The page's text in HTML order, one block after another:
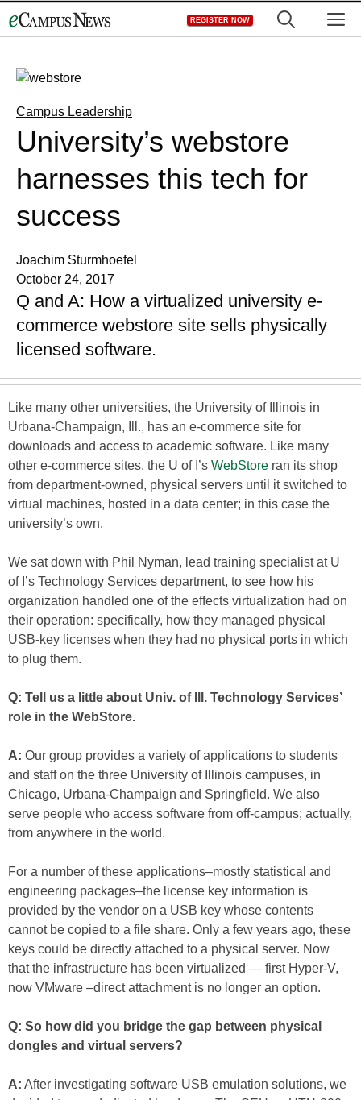
to
REGISTER NOW
Campus Leadership
University’s webstore
harnesses this tech for
success
Joachim Sturmhoefel
October 24, 2017
Q and A: How a virtualized university e-
commerce webstore site sells physically
licensed software.
Like many other universities, the University of Illinois in
Urbana-Champaign, Ill., has an e-commerce site for
downloads and access to academic software. Like many
other e-commerce sites, the U of I’s WebStore ran its shop
from department-owned, physical servers until it switched to
virtual machines, hosted in a data center; in this case the
university’s own.
We sat down with Phil Nyman, lead training specialist at U
of I’s Technology Services department, to see how his
organization handled one of the effects virtualization had on
their operation: specifically, how they managed physical
USB-key licenses when they had no physical ports in which
to plug them.
Q: Tell us a little about Univ. of Ill. Technology Services’
role in the WebStore.
A: Our group provides a variety of applications to students
and staff on the three University of Illinois campuses, in
Chicago, Urbana-Champaign and Springfield. We also
serve people who access software from off-campus; actually,
from anywhere in the world.
For a number of these applications–mostly statistical and
engineering packages–the license key information is
provided by the vendor on a USB key whose contents
cannot be copied to a file share. Only a few years ago, these
keys could be directly attached to a physical server. Now
that the infrastructure has been virtualized — first Hyper-V,
now VMware –direct attachment is no longer an option.
Q: So how did you bridge the gap between physical
dongles and virtual servers?
A: After investigating software USB emulation solutions, we